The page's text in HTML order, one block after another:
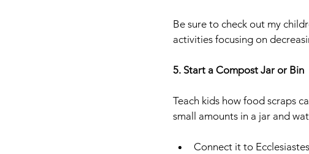
Be sure to check out my
activities focusing on
5. Start a Compost Jar or Bin
Teach kids how food scraps
small amounts in a jar and
Connect it to